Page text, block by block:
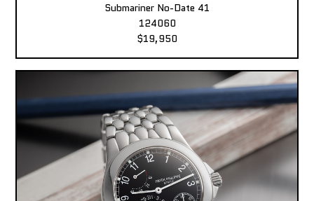
Submariner No-Date 41
124060
$19,950